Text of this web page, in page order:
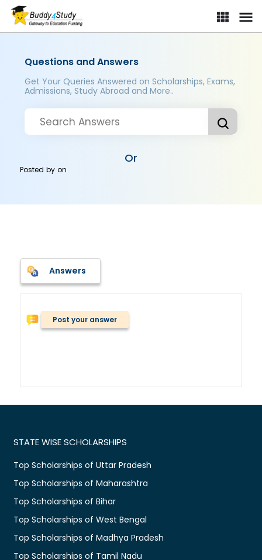
Questions and Answers
Get Your Queries Answered on Scholarships, Exams,
Admissions, Study Abroad and More..
Or
Posted byon
Answers
Post your answer
STATE WISE SCHOLARSHIPS
Top Scholarships of Uttar Pradesh
Top Scholarships of Maharashtra
Top Scholarships of Bihar
Top Scholarships of West Bengal
Top Scholarships of Madhya Pradesh
Top Scholarships of Tamil Nadu